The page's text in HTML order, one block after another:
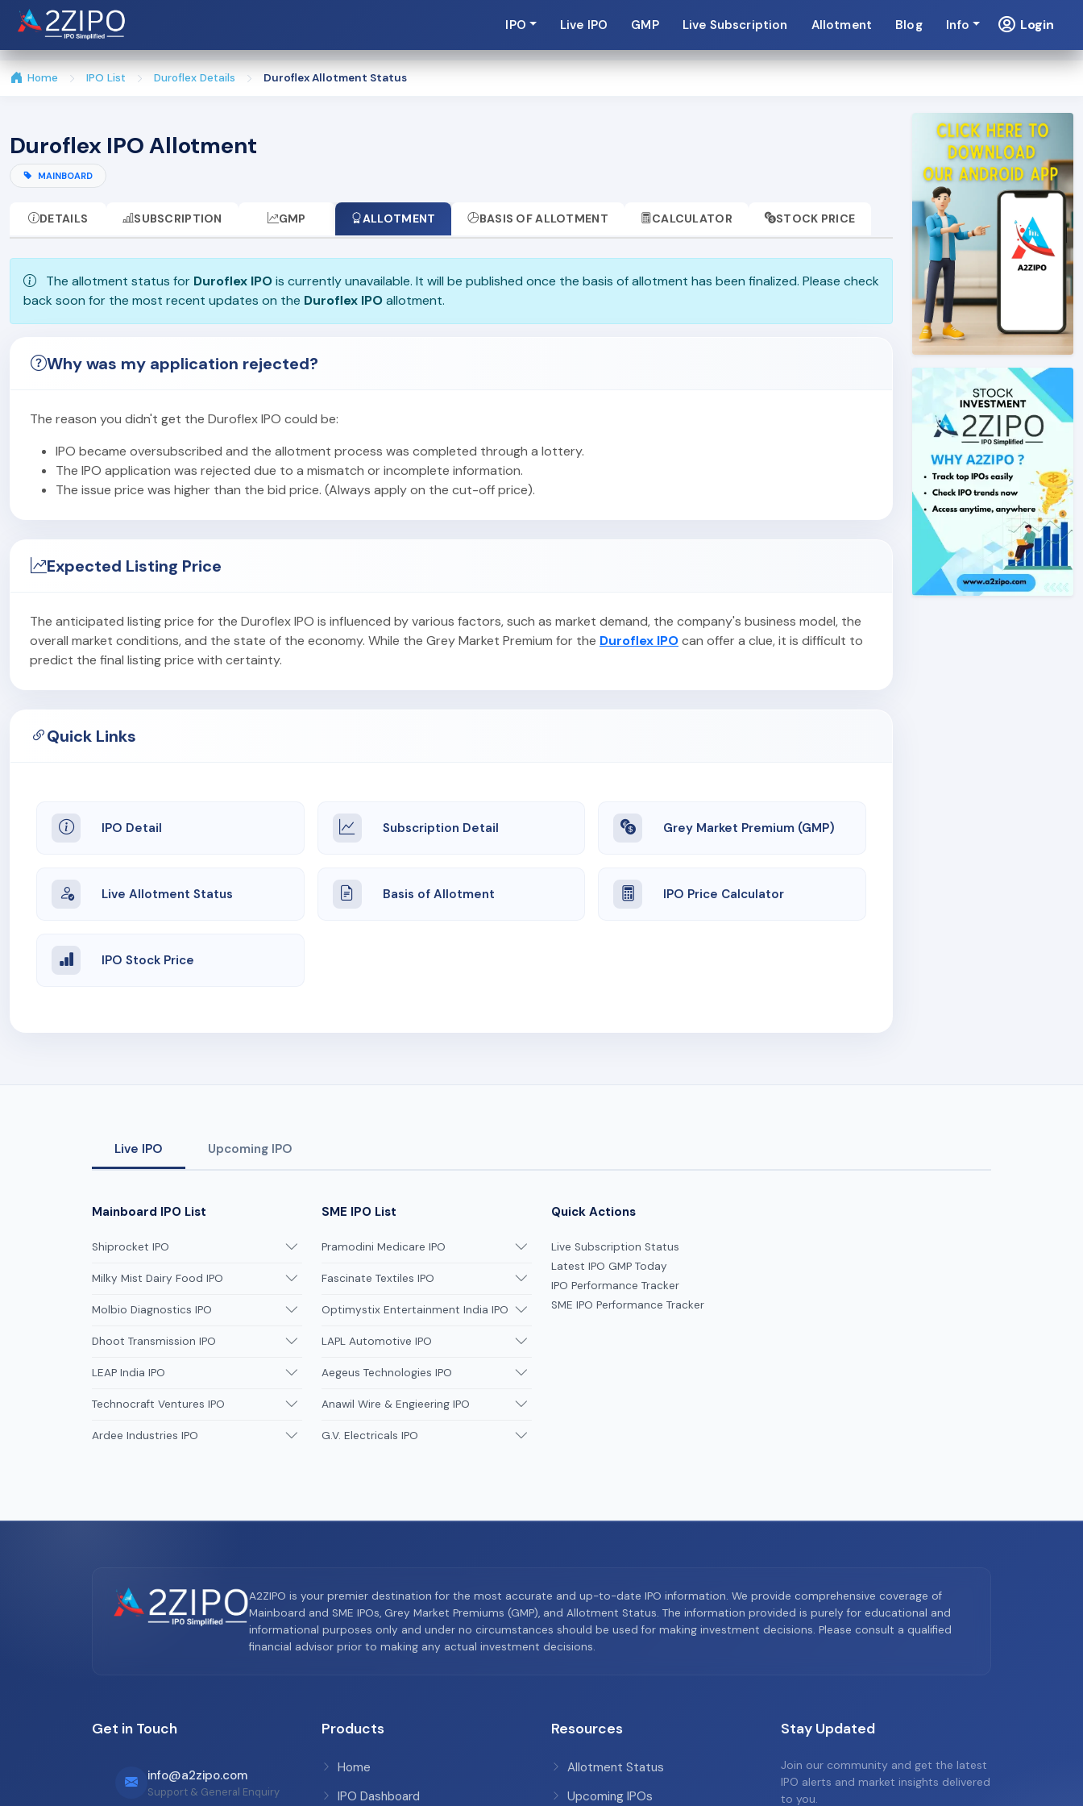
IPO Live IPO GMP Live Subscription Allotment Blog Info Login
Home IPO List Duroflex Details Duroflex Allotment Status
Duroflex IPO Allotment
MAINBOARD
DETAILS SUBSCRIPTION GMP ALLOTMENT BASIS OF ALLOTMENT CALCULATOR STOCK PRICE
The allotment status for Duroflex IPOis currently unavailable. It will be published once the basis of allotment has been finalized. Please check
back soon for the most recent updates on the Duroflex IPOallotment.
Why was my application rejected?
The reason you didn't get the Duroflex IPO could be:
IPO became oversubscribed and the allotment process was completed through a lottery.
The IPO application was rejected due to a mismatch or incomplete information.
The issue price was higher than the bid price. (Always apply on the cut-off price).
Expected Listing Price
The anticipated listing price for the Duroflex IPO is influenced by various factors, such as market demand, the company's business model, the
overall market conditions, and the state of the economy. While the Grey Market Premium for the Duroflex IPOcan offer a clue, it is difficult to
predict the final listing price with certainty.
Quick Links
IPO Detail Subscription Detail Grey Market Premium (GMP)
Live Allotment Status Basis of Allotment IPO Price Calculator
IPO Stock Price
Live IPO Upcoming IPO
Mainboard IPO List
Shiprocket IPO
Milky Mist Dairy Food IPO
Molbio Diagnostics IPO
Dhoot Transmission IPO
LEAP India IPO
Technocraft Ventures IPO
Ardee Industries IPO
SME IPO List
Pramodini Medicare IPO
Fascinate Textiles IPO
Optimystix Entertainment India IPO
LAPL Automotive IPO
Aegeus Technologies IPO
Anawil Wire & Engieering IPO
G.V. Electricals IPO
Quick Actions
Live Subscription Status
Latest IPO GMP Today
IPO Performance Tracker
SME IPO Performance Tracker
A2ZIPO is your premier destination for the most accurate and up-to-date IPO information. We provide comprehensive coverage of
Mainboard and SME IPOs, Grey Market Premiums (GMP), and Allotment Status. The information provided is purely for educational and
informational purposes only and under no circumstances should be used for making investment decisions. Please consult a qualified
financial advisor prior to making any actual investment decisions.
Get in Touch
info@a2zipo.com
Support & General Enquiry
Products
Home
IPO Dashboard
Resources
Allotment Status
Upcoming IPOs
Stay Updated
Join our community and get the latest
IPO alerts and market insights delivered
to you.